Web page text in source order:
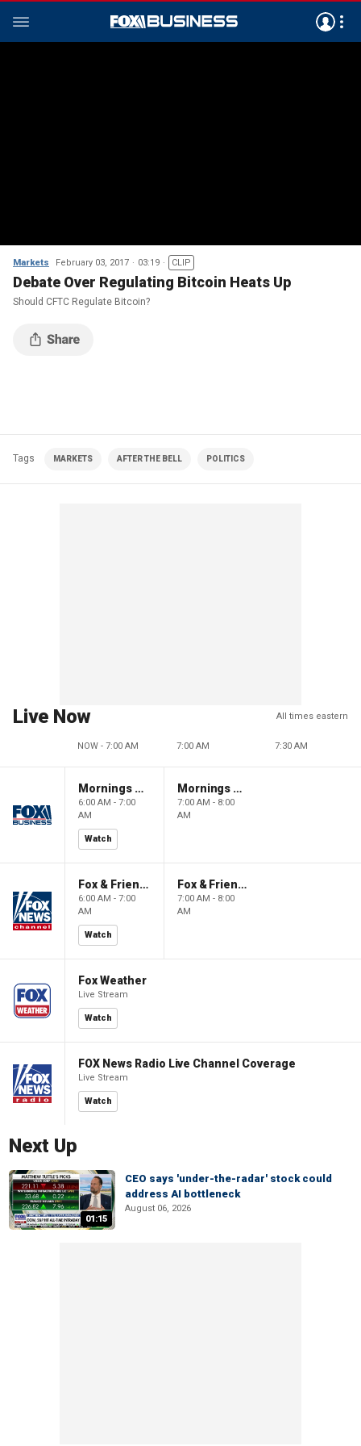
Markets February 03, 2017 03:19 CLIP
Debate Over Regulating Bitcoin Heats Up
Should CFTC Regulate Bitcoin?
Tags MARKETS AFTER THE BELL POLITICS
Live Now All times eastern
NOW - 7:00 AM 7:00 AM 7:30 AM
Mornings With Maria
6:00 AM - 7:00
AM
Watch
Mornings With Maria
7:00 AM - 8:00
AM
Fox & Friends
6:00 AM - 7:00
AM
Watch
Fox & Friends
7:00 AM - 8:00
AM
Fox Weather
Live Stream
Watch
FOX News Radio Live Channel Coverage
Live Stream
Watch
Next Up
01:15
CEO says 'under-the-radar' stock could
address AI bottleneck
August 06, 2026